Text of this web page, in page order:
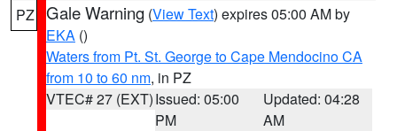
PZ Gale Warning (View Text) expires 05:00 AM by
EKA ()
Waters from Pt. St. George to Cape Mendocino CA
from 10 to 60 nm, in PZ
VTEC# 27 (EXT)Issued: 05:00
PM
Updated: 04:28
AM